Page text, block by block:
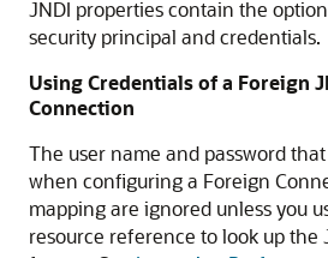
JNDI properties contain the
security principal and credentials.
Using Credentials of a Foreign
Connection
The user name and password
when configuring a Foreign
mapping are ignored unless you
resource reference to look up the